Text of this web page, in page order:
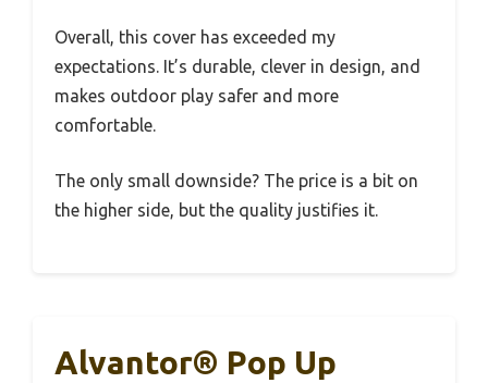
Overall, this cover has exceeded my
expectations. It’s durable, clever in design, and
makes outdoor play safer and more
comfortable.
The only small downside? The price is a bit on
the higher side, but the quality justifies it.
Alvantor® Pop Up